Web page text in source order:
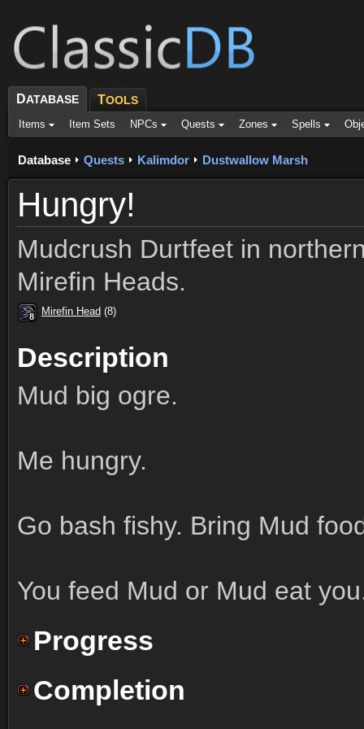
DATABASE TOOLS
Items Item Sets NPCs Quests Zones Spells
Database Quests Kalimdor Dustwallow Marsh
Hungry!
Mudcrush Durtfeet in
Mirefin Heads.
8
8
88
8
88
8
8 Mirefin Head (8)
Description
Mud big ogre.
Me hungry.
Go bash fishy. Bring Mud
You feed Mud or Mud eat
Progress
Completion